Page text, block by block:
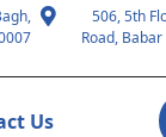
506, 5th
Road,
Us